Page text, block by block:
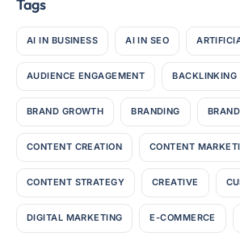
Tags
AI IN BUSINESS AI IN SEO
AUDIENCE ENGAGEMENT BACKLINKING
BRAND GROWTH BRANDING
CONTENT CREATION CONTENT
CONTENT STRATEGY CREATIVE
DIGITAL MARKETING E-COMMERCE